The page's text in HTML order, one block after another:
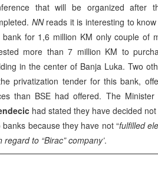
that will be organized after
NNreads it is interesting to
bank for 1,6 million KM only couple of
more than 7 million KM to
in the center of Banja Luka. Two
privatization tender for this bank,
than BSE had offered. The
had stated they have decided
banks because they have not “fulfilled
regard to “Birac” company’.